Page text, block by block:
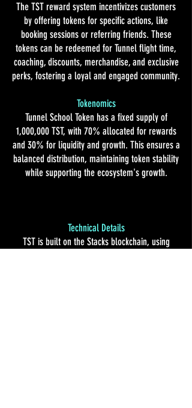
The TST reward system incentivizes customers
by offering tokens for specific actions, like
booking sessions or referring friends. These
tokens can be redeemed for Tunnel flight time,
coaching, discounts, merchandise, and exclusive
perks, fostering a loyal and engaged community.
Tokenomics
Tunnel School Token has a fixed supply of
1,000,000 TST, with 70% allocated for rewards
and 30% for liquidity and growth. This ensures a
balanced distribution, maintaining token stability
while supporting the ecosystem's growth.
Technical Details
TST is built on the Stacks blockchain, using